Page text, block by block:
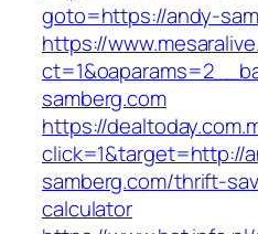
goto=https://andy-
https://
samberg.com
https://
click=1&target=http://
samberg.com/thrift-
calculator